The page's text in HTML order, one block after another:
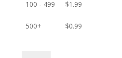
100 - 499 $1.99
500+ $0.99